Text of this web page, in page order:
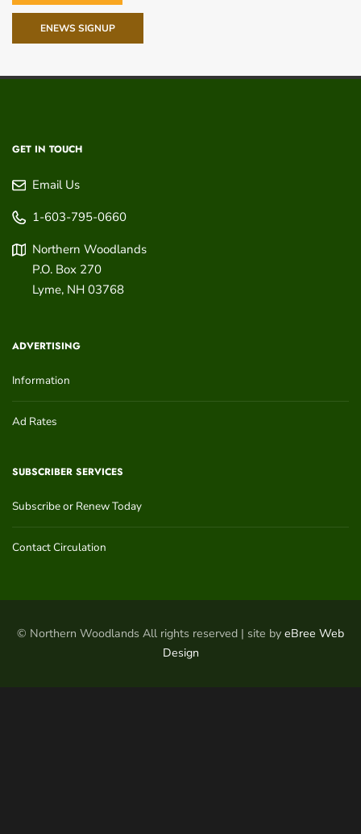
ENEWS SIGNUP
GET IN TOUCH
Email Us
1-603-795-0660
Northern Woodlands
P.O. Box 270
Lyme, NH 03768
ADVERTISING
Information
Ad Rates
SUBSCRIBER SERVICES
Subscribe or Renew Today
Contact Circulation
© Northern Woodlands All rights reserved | site by eBree Web
Design